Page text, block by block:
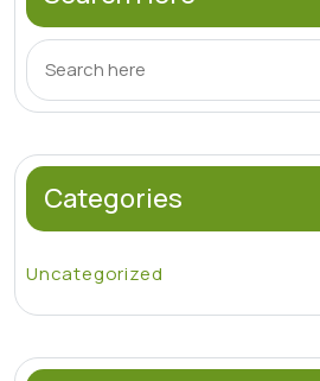
Categories
Uncategorized